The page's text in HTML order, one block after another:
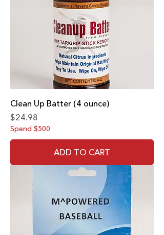
Clean Up Batter (4 ounce)
Price
$24.98
Spend $500
ADD TO CART